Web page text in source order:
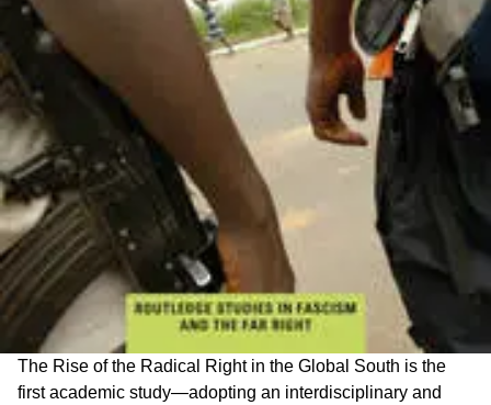
The Rise of the Radical Right in the Global South is the
first academic study—adopting an interdisciplinary and